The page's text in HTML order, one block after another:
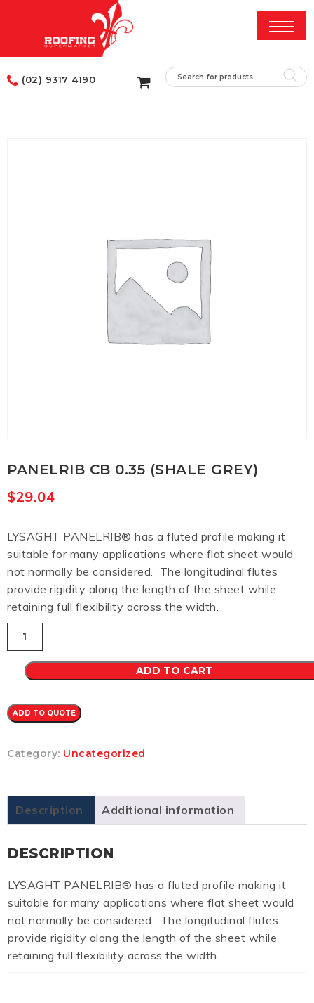
(02) 9317 4190
PANELRIB CB 0.35 (SHALE GREY)
$29.04
LYSAGHT PANELRIB® has a fluted profile making it
suitable for many applications where flat sheet would
not normally be considered. The longitudinal flutes
provide rigidity along the length of the sheet while
retaining full flexibility across the width.
0.35
(SHALE
GREY)
ADD TO CART
ADD TO QUOTE
Category: Uncategorized
Description Additional information
DESCRIPTION
LYSAGHT PANELRIB® has a fluted profile making it
suitable for many applications where flat sheet would
not normally be considered. The longitudinal flutes
provide rigidity along the length of the sheet while
retaining full flexibility across the width.